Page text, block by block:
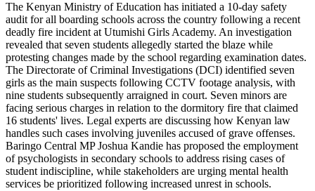
The Kenyan Ministry of Education has initiated a 10-day safety
audit for all boarding schools across the country following a recent
deadly fire incident at Utumishi Girls Academy. An investigation
revealed that seven students allegedly started the blaze while
protesting changes made by the school regarding examination dates.
The Directorate of Criminal Investigations (DCI) identified seven
girls as the main suspects following CCTV footage analysis, with
nine students subsequently arraigned in court. Seven minors are
facing serious charges in relation to the dormitory fire that claimed
16 students' lives. Legal experts are discussing how Kenyan law
handles such cases involving juveniles accused of grave offenses.
Baringo Central MP Joshua Kandie has proposed the employment
of psychologists in secondary schools to address rising cases of
student indiscipline, while stakeholders are urging mental health
services be prioritized following increased unrest in schools.